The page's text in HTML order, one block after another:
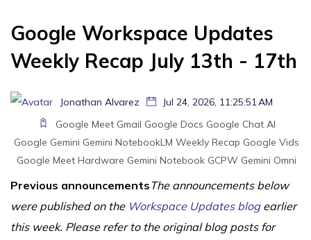
Google Workspace Updates
Weekly Recap July 13th - 17th
Jonathan Alvarez
Jul 24, 2026, 11:25:51 AM
Google Meet Gmail Google Docs Google Chat AI
Google Gemini Gemini NotebookLM Weekly Recap Google Vids
Google Meet Hardware Gemini Notebook GCPW Gemini Omni
Previous announcementsThe announcements below
were published on the Workspace Updates blogearlier
this week. Please refer to the original blog posts for